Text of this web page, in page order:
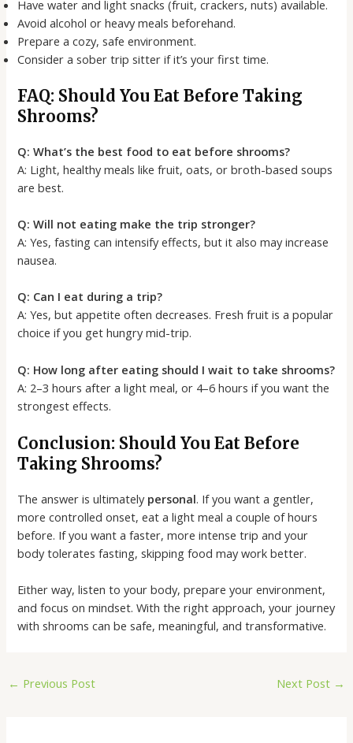
Have water and light snacks (fruit, crackers, nuts) available.
Avoid alcohol or heavy meals beforehand.
Prepare a cozy, safe environment.
Consider a sober trip sitter if it’s your first time.
FAQ: Should You Eat Before Taking
Shrooms?
Q: What’s the best food to eat before shrooms?
A: Light, healthy meals like fruit, oats, or broth-based soups
are best.
Q: Will not eating make the trip stronger?
A: Yes, fasting can intensify effects, but it also may increase
nausea.
Q: Can I eat during a trip?
A: Yes, but appetite often decreases. Fresh fruit is a popular
choice if you get hungry mid-trip.
Q: How long after eating should I wait to take shrooms?
A: 2–3 hours after a light meal, or 4–6 hours if you want the
strongest effects.
Conclusion: Should You Eat Before
Taking Shrooms?
The answer is ultimately personal. If you want a gentler,
more controlled onset, eat a light meal a couple of hours
before. If you want a faster, more intense trip and your
body tolerates fasting, skipping food may work better.
Either way, listen to your body, prepare your environment,
and focus on mindset. With the right approach, your journey
with shrooms can be safe, meaningful, and transformative.
← Previous Post Next Post →